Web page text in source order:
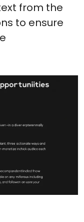
from the
to ensure